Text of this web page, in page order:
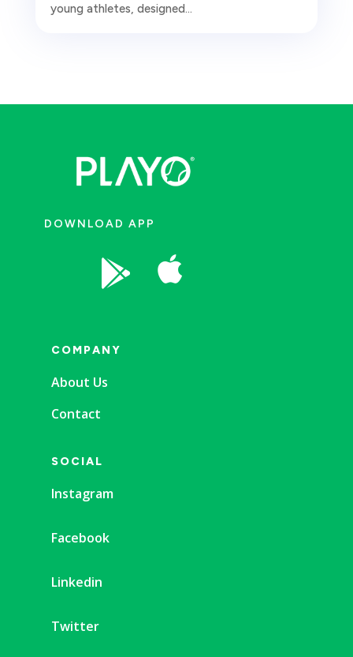
young athletes, designed...
DOWNLOAD APP
 
COMPANY
About Us
Contact
SOCIAL
Instagram
Facebook
Linkedin
Twitter